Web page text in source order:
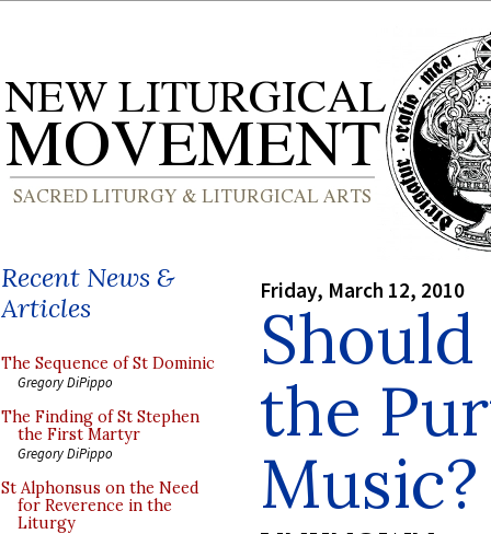
Recent News &
Articles
The Sequence of St Dominic
Gregory DiPippo
The Finding of St Stephen
the First Martyr
Gregory DiPippo
St Alphonsus on the Need
for Reverence in the
Liturgy
Friday, March 12, 2010
the
Music?